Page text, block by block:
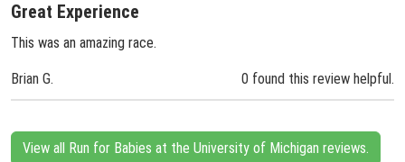
Great Experience
This was an amazing race.
Brian G. 0 found this review helpful.
View all Run for Babies at the University of Michigan reviews.